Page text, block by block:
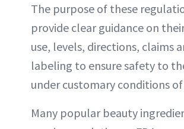
The purpose of these
provide clear guidance on
use, levels, directions, claims
labeling to ensure safety to
under customary conditions of
Many popular beauty